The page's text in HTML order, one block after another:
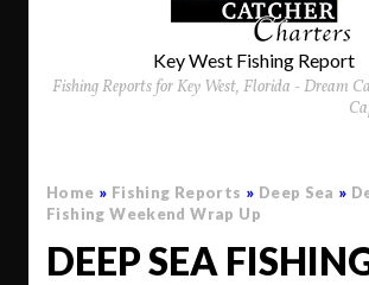
Key West Fishing Report
Fishing Reports for Key West, Florida - Dream
Home » Fishing Reports » Deep Sea »
Fishing Weekend Wrap Up
DEEP SEA